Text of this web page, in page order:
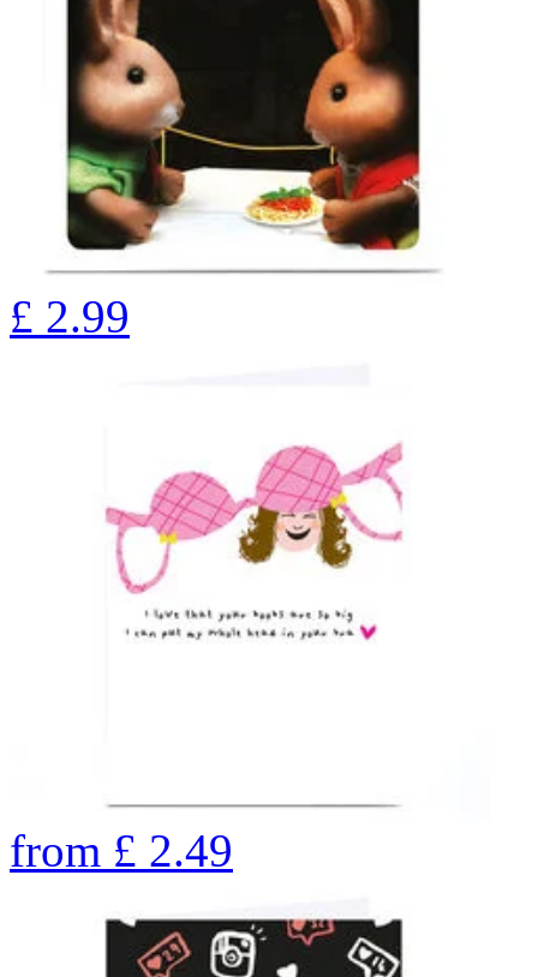
£ 2.99
from £ 2.49